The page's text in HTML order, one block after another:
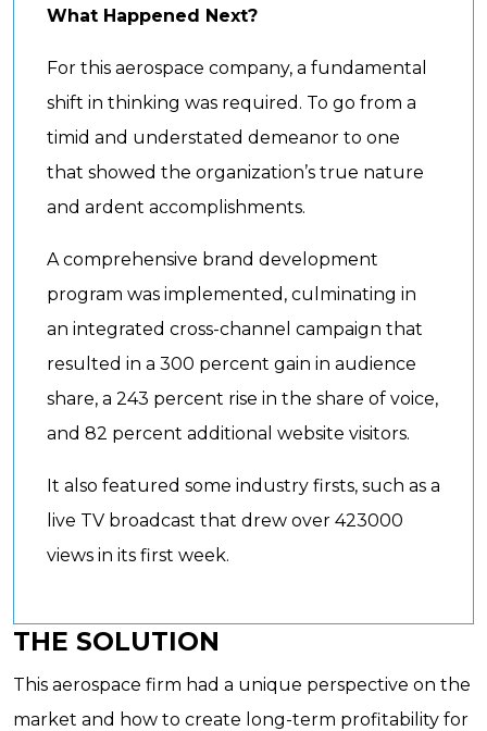
What Happened Next?
For this aerospace company, a fundamental
shift in thinking was required. To go from a
timid and understated demeanor to one
that showed the organization’s true nature
and ardent accomplishments.
A comprehensive brand development
program was implemented, culminating in
an integrated cross-channel campaign that
resulted in a 300 percent gain in audience
share, a 243 percent rise in the share of voice,
and 82 percent additional website visitors.
It also featured some industry firsts, such as a
live TV broadcast that drew over 423000
views in its first week.
THE SOLUTION
This aerospace firm had a unique perspective on the
market and how to create long-term profitability for